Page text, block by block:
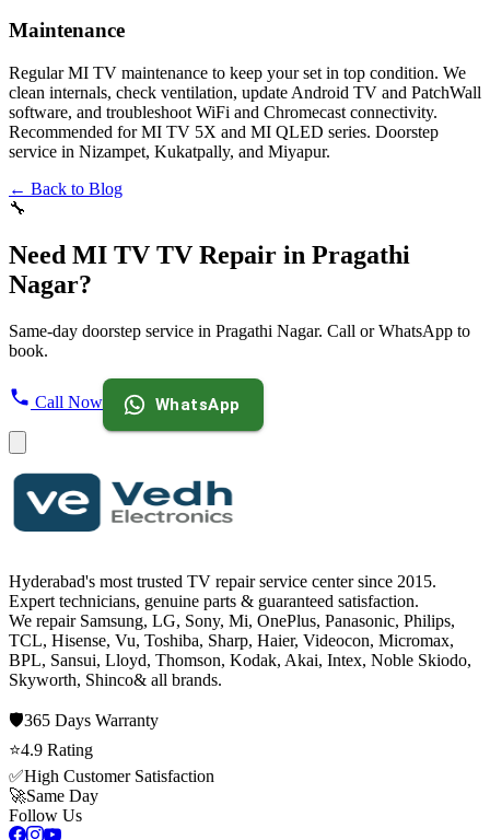
Maintenance
Regular MI TV maintenance to keep your set in top condition. We
clean internals, check ventilation, update Android TV and PatchWall
software, and troubleshoot WiFi and Chromecast connectivity.
Recommended for MI TV 5X and MI QLED series. Doorstep
service in Nizampet, Kukatpally, and Miyapur.
← Back to Blog
🔧
Need MI TV TV Repair in Pragathi
Nagar?
Same-day doorstep service in Pragathi Nagar. Call or WhatsApp to
book.
Call Now WhatsApp
Hyderabad's most trusted TV repair service center since 2015.
Expert technicians, genuine parts & guaranteed satisfaction.
We repair Samsung, LG, Sony, Mi, OnePlus, Panasonic, Philips,
TCL, Hisense, Vu, Toshiba, Sharp, Haier, Videocon, Micromax,
BPL, Sansui, Lloyd, Thomson, Kodak, Akai, Intex, Noble Skiodo,
Skyworth, Shinco& all brands.
🛡️365 Days Warranty
⭐4.9 Rating
✅High Customer Satisfaction
🚀Same Day
Follow Us